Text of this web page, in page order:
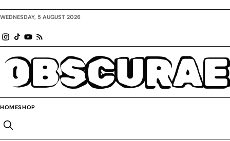
WEDNESDAY, 5 AUGUST 2026
OBSCURAE
HOMESHOP